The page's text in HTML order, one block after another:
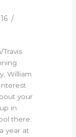
/
William
your
in
there.
year at